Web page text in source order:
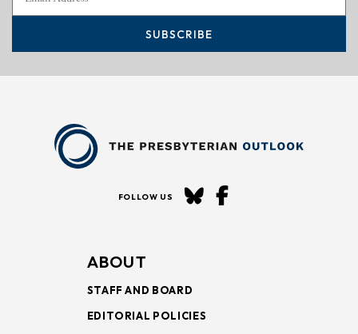
SUBSCRIBE
FOLLOW US
ABOUT
STAFF AND BOARD
EDITORIAL POLICIES